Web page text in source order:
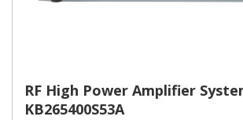
RF High Power Amplifier
KB265400S53A